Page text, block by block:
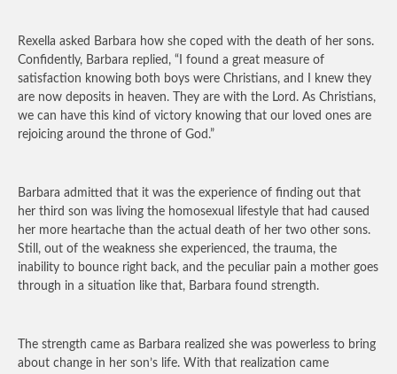
Rexella asked Barbara how she coped with the death of her sons.
Confidently, Barbara replied, “I found a great measure of
satisfaction knowing both boys were Christians, and I knew they
are now deposits in heaven. They are with the Lord. As Christians,
we can have this kind of victory knowing that our loved ones are
rejoicing around the throne of God.”
Barbara admitted that it was the experience of finding out that
her third son was living the homosexual lifestyle that had caused
her more heartache than the actual death of her two other sons.
Still, out of the weakness she experienced, the trauma, the
inability to bounce right back, and the peculiar pain a mother goes
through in a situation like that, Barbara found strength.
The strength came as Barbara realized she was powerless to bring
about change in her son’s life. With that realization came